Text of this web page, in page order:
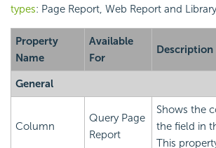
types: Page Report, Web Report and
Property
Name
Available
For
Description
General
Column
Query Page
Report
Shows the
the field in
This